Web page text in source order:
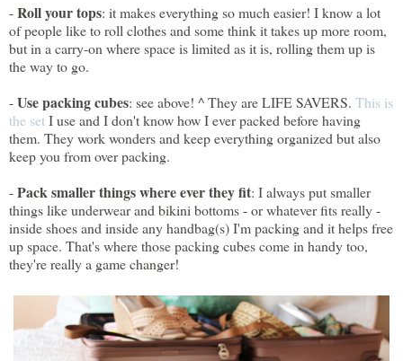
-Roll your tops: it makes everything so much easier! I know a lot
of people like to roll clothes and some think it takes up more room,
but in a carry-on where space is limited as it is, rolling them up is
the way to go.
-Use packing cubes: see above! ^ They are LIFE SAVERS. This is
the setI use and I don't know how I ever packed before having
them. They work wonders and keep everything organized but also
keep you from over packing.
-Pack smaller things where ever they fit: I always put smaller
things like underwear and bikini bottoms - or whatever fits really -
inside shoes and inside any handbag(s) I'm packing and it helps free
up space. That's where those packing cubes come in handy too,
they're really a game changer!